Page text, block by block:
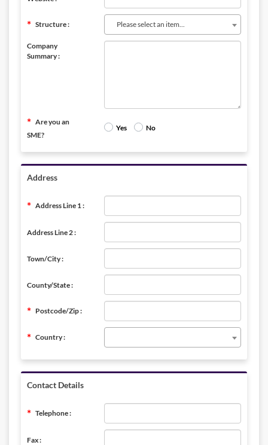
Structure : Please select an item...
Company
Summary :
Are you an
SME?
Yes No
Address
Address Line 1 :
Address Line 2 :
Town/City :
County/State :
Postcode/Zip :
Country :
Contact Details
Telephone :
Fax :